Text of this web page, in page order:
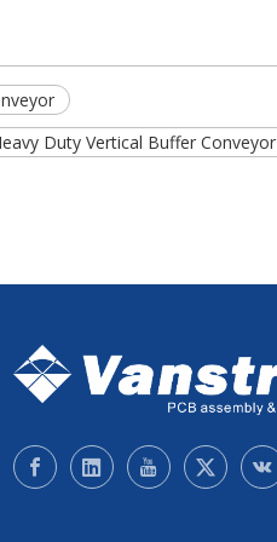
Duty Vertical Buffer Conveyor